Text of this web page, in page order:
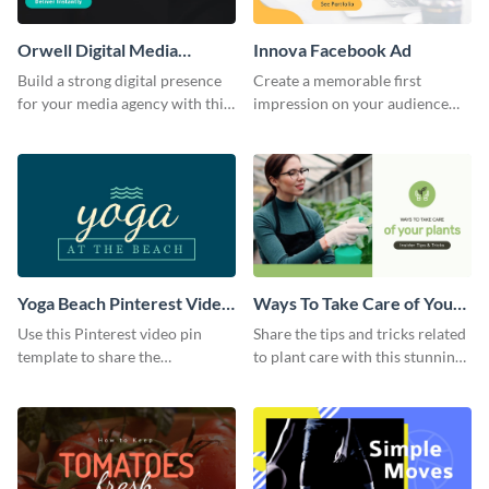
Orwell Digital Media
Facebook Ad
Build a strong digital presence
for your media agency with this
Innova Facebook Ad
Create a memorable first
impression on your audience
Yoga Beach Pinterest Video
Pin
Use this Pinterest video pin
template to share the
Ways To Take Care of Your
Plants Video Intro
Share the tips and tricks related
to plant care with this stunning